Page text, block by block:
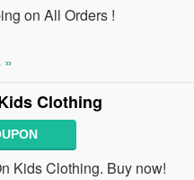
on All Orders !
»
Clothing
Kids Clothing. Buy now!